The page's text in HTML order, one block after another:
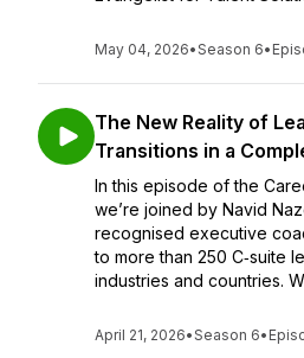
May 04, 2026•Season 6•
The New Reality of
Transitions in a
In this episode of the
we’re joined by Navid
recognised executive
to more than 250 C‑suite
industries and countries.
April 21, 2026•Season 6•